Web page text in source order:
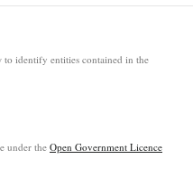
to identify entities contained in the
under the Open Government Licence